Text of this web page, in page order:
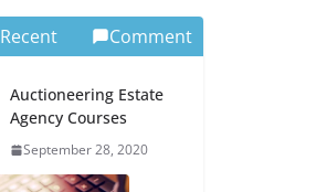
Recent Comment
Auctioneering Estate
Agency Courses
September 28, 2020